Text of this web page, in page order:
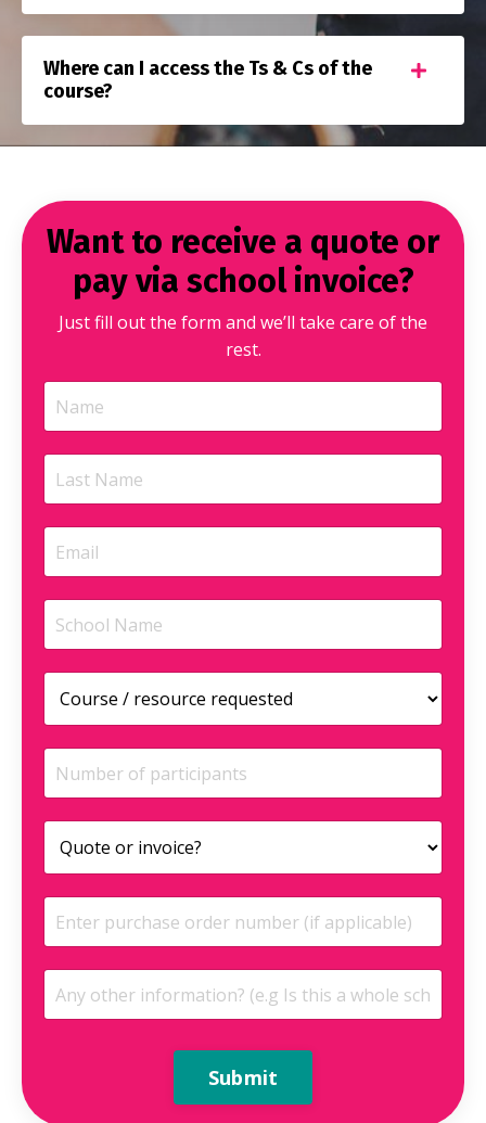
Where can I access the Ts & Cs of the
course?
Want to receive a quote or
pay via school invoice?
Just fill out the form and we’ll take care of the
rest.
Submit